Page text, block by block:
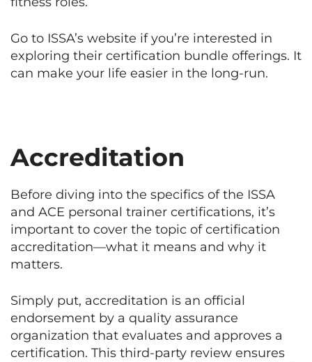
Go to ISSA’s website if you’re interested in
exploring their certification bundle offerings. It
can make your life easier in the long-run.
Accreditation
Before diving into the specifics of the ISSA
and ACE personal trainer certifications, it’s
important to cover the topic of certification
accreditation—what it means and why it
matters.
Simply put, accreditation is an official
endorsement by a quality assurance
organization that evaluates and approves a
certification. This third-party review ensures